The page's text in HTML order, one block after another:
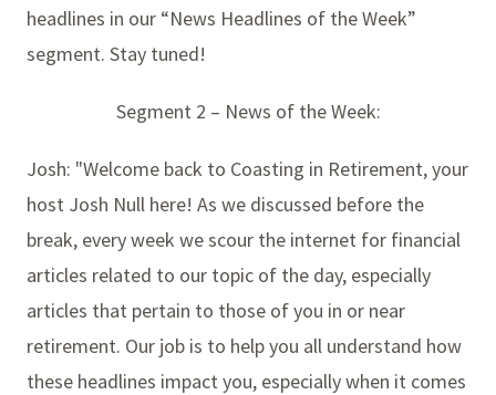
headlines in our “News Headlines of the Week”
segment. Stay tuned!
Segment 2 – News of the Week:
Josh: "Welcome back to Coasting in Retirement, your
host Josh Null here! As we discussed before the
break, every week we scour the internet for financial
articles related to our topic of the day, especially
articles that pertain to those of you in or near
retirement. Our job is to help you all understand how
these headlines impact you, especially when it comes